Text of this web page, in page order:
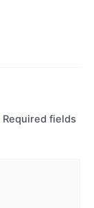
Required fields